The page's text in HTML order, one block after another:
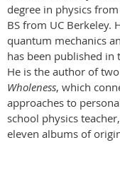
degree in physics
BS from UC Berkeley.
quantum mechanics
has been published in
He is the author of
Wholeness, which
approaches to
school physics
eleven albums of